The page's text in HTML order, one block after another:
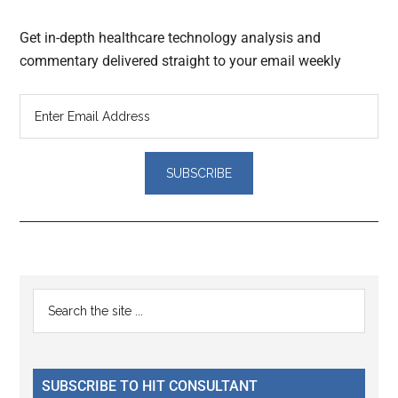
Get in-depth healthcare technology analysis and
commentary delivered straight to your email weekly
Reader
Interactions
Primary
Sidebar
...
SUBSCRIBE TO HIT CONSULTANT